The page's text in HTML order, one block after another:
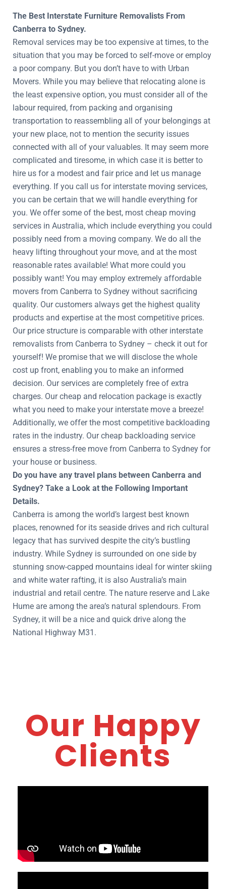
The Best Interstate Furniture Removalists From
Canberra to Sydney.
Removal services may be too expensive at times, to the
situation that you may be forced to self-move or employ
a poor company. But you don’t have to with Urban
Movers. While you may believe that relocating alone is
the least expensive option, you must consider all of the
labour required, from packing and organising
transportation to reassembling all of your belongings at
your new place, not to mention the security issues
connected with all of your valuables. It may seem more
complicated and tiresome, in which case it is better to
hire us for a modest and fair price and let us manage
everything. If you call us for interstate moving services,
you can be certain that we will handle everything for
you. We offer some of the best, most cheap moving
services in Australia, which include everything you could
possibly need from a moving company. We do all the
heavy lifting throughout your move, and at the most
reasonable rates available! What more could you
possibly want! You may employ extremely affordable
movers from Canberra to Sydney without sacrificing
quality. Our customers always get the highest quality
products and expertise at the most competitive prices.
Our price structure is comparable with other interstate
removalists from Canberra to Sydney – check it out for
yourself! We promise that we will disclose the whole
cost up front, enabling you to make an informed
decision. Our services are completely free of extra
charges. Our cheap and relocation package is exactly
what you need to make your interstate move a breeze!
Additionally, we offer the most competitive backloading
rates in the industry. Our cheap backloading service
ensures a stress-free move from Canberra to Sydney for
your house or business.
Do you have any travel plans between Canberra and
Sydney? Take a Look at the Following Important
Details.
Canberra is among the world’s largest best known
places, renowned for its seaside drives and rich cultural
legacy that has survived despite the city’s bustling
industry. While Sydney is surrounded on one side by
stunning snow-capped mountains ideal for winter skiing
and white water rafting, it is also Australia’s main
industrial and retail centre. The nature reserve and Lake
Hume are among the area’s natural splendours. From
Sydney, it will be a nice and quick drive along the
National Highway M31.
Our Happy
Clients